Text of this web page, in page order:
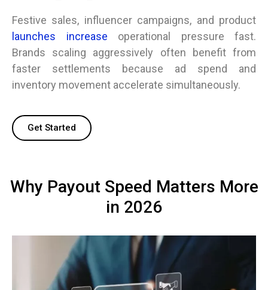
Festive sales, influencer campaigns, and product
launches increase operational pressure fast.
Brands scaling aggressively often benefit from
faster settlements because ad spend and
inventory movement accelerate simultaneously.
Get Started
Why Payout Speed Matters More
in 2026